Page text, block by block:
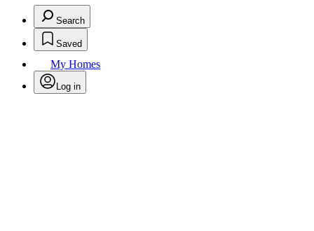
Search
Saved
My Homes
Log in